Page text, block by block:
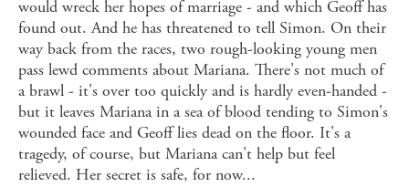
would wreck her hopes of marriage - and which Geoff has
found out. And he has threatened to tell Simon. On their
way back from the races, two rough-looking young men
pass lewd comments about Mariana. There's not much of
a brawl - it's over too quickly and is hardly even-handed -
but it leaves Mariana in a sea of blood tending to Simon's
wounded face and Geoff lies dead on the floor. It's a
tragedy, of course, but Mariana can't help but feel
relieved. Her secret is safe, for now...